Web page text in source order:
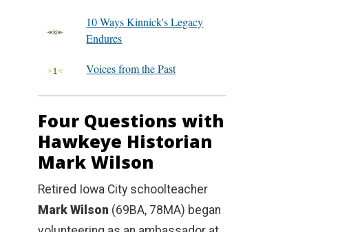
10 Ways Kinnick's Legacy
Endures
Voices from the Past
Four Questions with
Hawkeye Historian
Mark Wilson
Retired Iowa City schoolteacher
Mark Wilson (69BA, 78MA) began